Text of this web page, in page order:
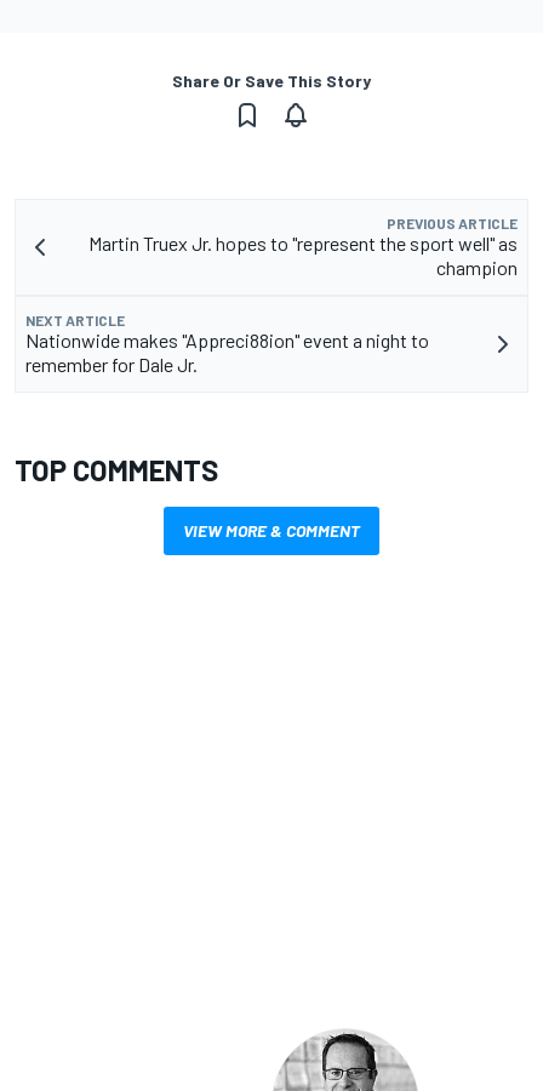
Share Or Save This Story
PREVIOUS ARTICLE
Martin Truex Jr. hopes to "represent the sport well" as
champion
NEXT ARTICLE
Nationwide makes "Appreci88ion" event a night to
remember for Dale Jr.
TOP COMMENTS
VIEW MORE & COMMENT